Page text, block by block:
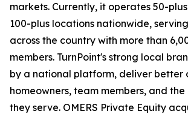
markets. Currently, it operates 50-
100-plus locations nationwide,
across the country with more than
members. TurnPoint's strong local
by a national platform, deliver better
homeowners, team members, and
they serve. OMERS Private Equity